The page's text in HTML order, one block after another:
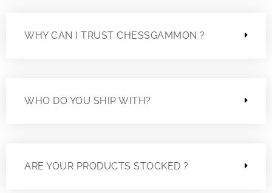
WHY CAN I TRUST CHESSGAMMON ?
WHO DO YOU SHIP WITH?
ARE YOUR PRODUCTS STOCKED ?